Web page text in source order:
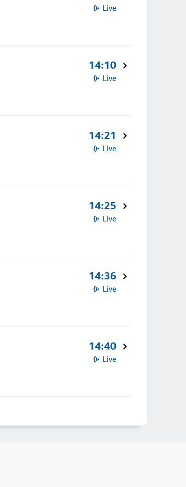
Live
14:10
Live
14:21
Live
14:25
Live
14:36
Live
14:40
Live